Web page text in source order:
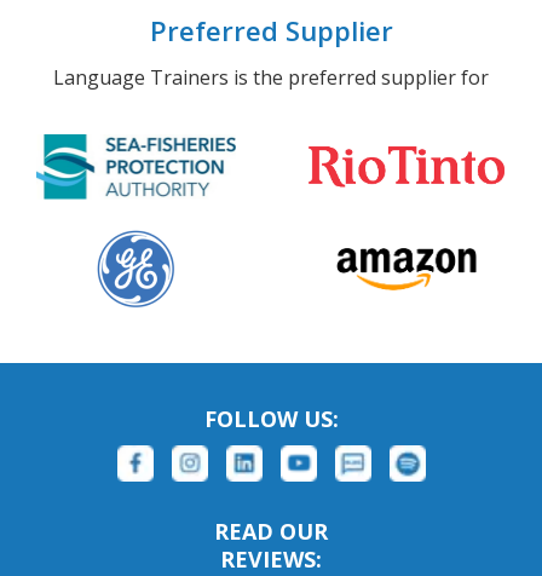
Preferred Supplier
Language Trainers is the preferred supplier for
FOLLOW US:
READ OUR
REVIEWS: